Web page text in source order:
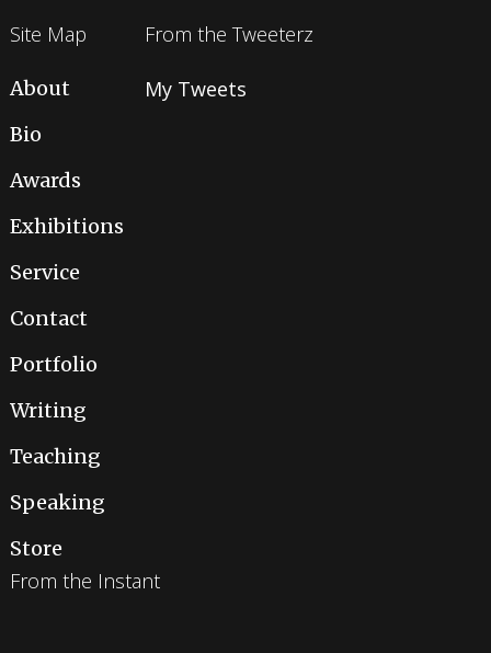
Site Map
About
Bio
Awards
Exhibitions
Service
Contact
Portfolio
Writing
Teaching
Speaking
Store
From the Tweeterz
My Tweets
From the Instant